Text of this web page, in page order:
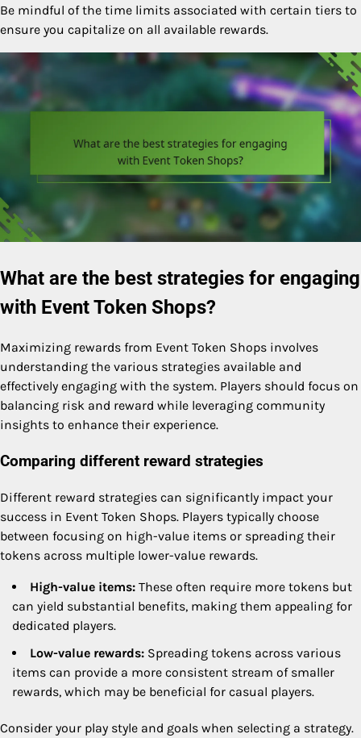
Be mindful of the time limits associated with certain tiers to
ensure you capitalize on all available rewards.
What are the best strategies for engaging
with Event Token Shops?
Maximizing rewards from Event Token Shops involves
understanding the various strategies available and
effectively engaging with the system. Players should focus on
balancing risk and reward while leveraging community
insights to enhance their experience.
Comparing different reward strategies
Different reward strategies can significantly impact your
success in Event Token Shops. Players typically choose
between focusing on high-value items or spreading their
tokens across multiple lower-value rewards.
High-value items: These often require more tokens but
can yield substantial benefits, making them appealing for
dedicated players.
Low-value rewards: Spreading tokens across various
items can provide a more consistent stream of smaller
rewards, which may be beneficial for casual players.
Consider your play style and goals when selecting a strategy.